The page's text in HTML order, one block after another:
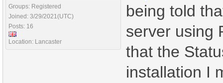
Groups: Registered
Joined: 3/29/2021(UTC)
Posts: 16
Location: Lancaster
being told
server using
that the
installation I